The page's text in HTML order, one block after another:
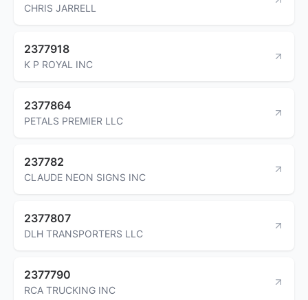
CHRIS JARRELL
2377918
K P ROYAL INC
2377864
PETALS PREMIER LLC
237782
CLAUDE NEON SIGNS INC
2377807
DLH TRANSPORTERS LLC
2377790
RCA TRUCKING INC